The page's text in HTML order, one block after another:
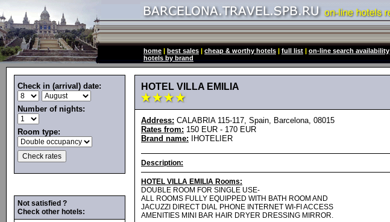
home | best sales | cheap & worthy hotels | full list | on-line search availability
hotels by brand
Check in (arrival) date:
Number of nights:
Room type:
Not satisfied ?
Check other hotels:
HOTEL VILLA EMILIA
Address: CALABRIA 115-117, Spain, Barcelona, 08015
Rates from: 150 EUR - 170 EUR
Brand name: IHOTELIER
Description:
HOTEL VILLA EMILIA Rooms:
DOUBLE ROOM FOR SINGLE USE-
ALL ROOMS FULLY EQUIPPED WITH BATH ROOM AND
JACUZZI DIRECT DIAL PHONE INTERNET WI-FI ACCESS
AMENITIES MINI BAR HAIR DRYER DRESSING MIRROR.